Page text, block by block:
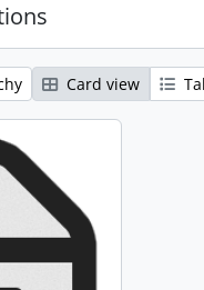
Card view